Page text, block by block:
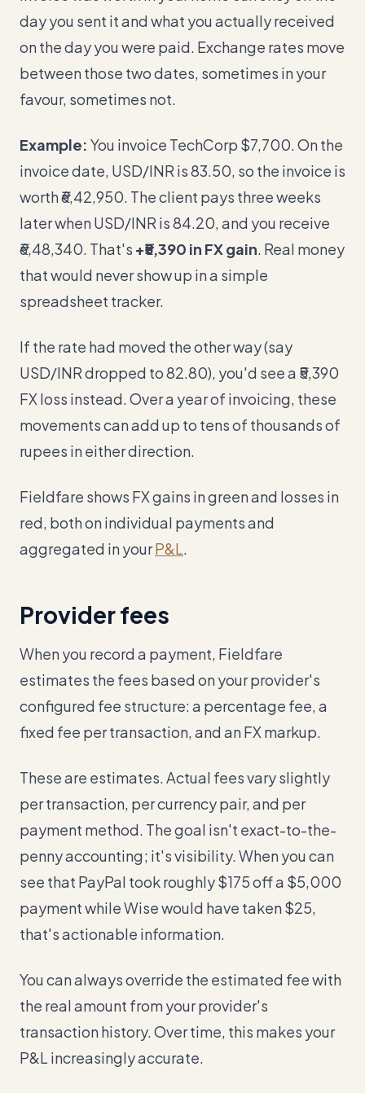
day you sent it and what you actually received
on the day you were paid. Exchange rates move
between those two dates, sometimes in your
favour, sometimes not.
Example: You invoice TechCorp $7,700. On the
invoice date, USD/INR is 83.50, so the invoice is
worth ₹6,42,950. The client pays three weeks
later when USD/INR is 84.20, and you receive
₹6,48,340. That's +₹5,390 in FX gain. Real money
that would never show up in a simple
spreadsheet tracker.
If the rate had moved the other way (say
USD/INR dropped to 82.80), you'd see a ₹5,390
FX loss instead. Over a year of invoicing, these
movements can add up to tens of thousands of
rupees in either direction.
Fieldfare shows FX gains in green and losses in
red, both on individual payments and
aggregated in yourP&L.
Provider fees
When you record a payment, Fieldfare
estimates the fees based on your provider's
configured fee structure: a percentage fee, a
fixed fee per transaction, and an FX markup.
These are estimates. Actual fees vary slightly
per transaction, per currency pair, and per
payment method. The goal isn't exact-to-the-
penny accounting; it's visibility. When you can
see that PayPal took roughly $175 off a $5,000
payment while Wise would have taken $25,
that's actionable information.
You can always override the estimated fee with
the real amount from your provider's
transaction history. Over time, this makes your
P&L increasingly accurate.